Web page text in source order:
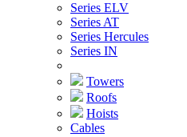
Series ELV
Series AT
Series Hercules
Series IN
Towers
Roofs
Hoists
Cables